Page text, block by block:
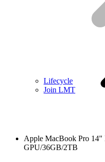
Lifecycle
Join LMT
Apple MacBook Pro
GPU/36GB/2TB